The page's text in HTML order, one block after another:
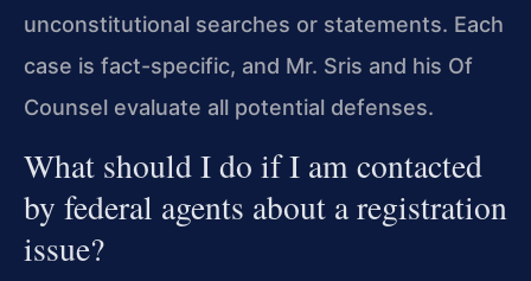
unconstitutional searches or statements. Each
case is fact-specific, and Mr. Sris and his Of
Counsel evaluate all potential defenses.
What should I do if I am contacted
by federal agents about a registration
issue?